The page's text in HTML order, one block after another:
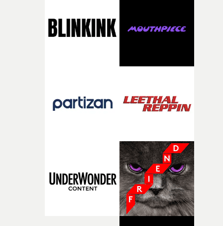
character needed someone who could carry the
physicality of the performance, but also the emotional
time passing. We’d been having milk deliveries made to
my subconscious. There was something about the
fragility of it, the idea of something being spilled or
palette and the contrast between the softness of the
and the harshness of the environments became a big
of shaping the world. Once those ideas started coming
together, it felt like the only way the film could
there, the shape of the film in my head didn’t really
change from the initial idea, which always feels like a